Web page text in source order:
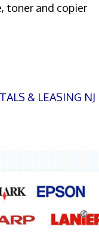
toner and copier
& LEASING NJ